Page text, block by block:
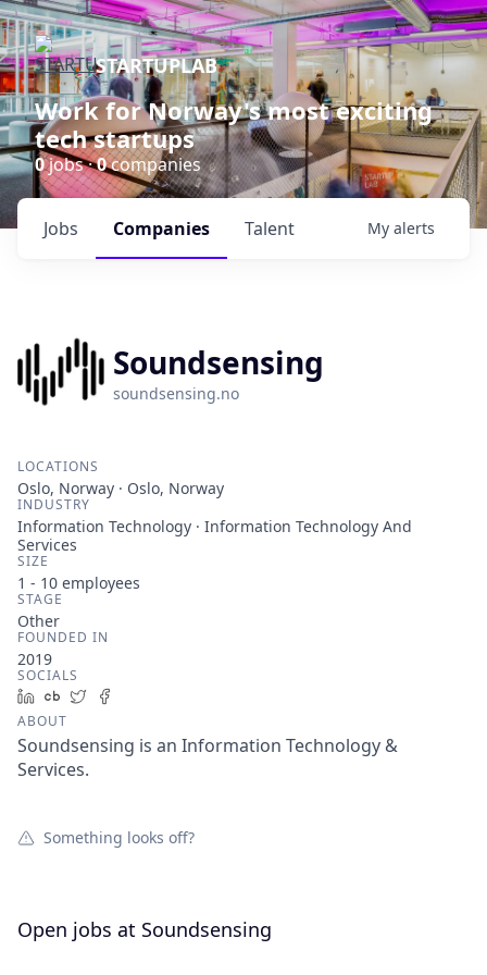
STARTUPLAB
Work for Norway's most exciting
tech startups
0jobs ·0companies
Jobs Companies Talent My alerts
Soundsensing
soundsensing.no
LOCATIONS
Oslo, Norway · Oslo, Norway
INDUSTRY
Information Technology · Information Technology And
Services
SIZE
1 - 10 employees
STAGE
Other
FOUNDED IN
2019
SOCIALS
LinkedIn
Crunchbase
Twitter
ABOUT
Soundsensing is an Information Technology &
Services.
Something looks off?
Open jobs at Soundsensing